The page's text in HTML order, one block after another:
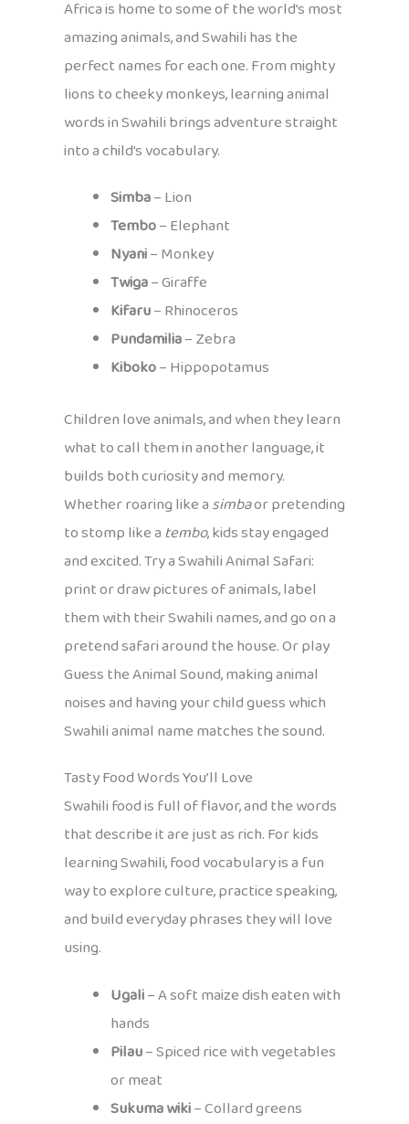
Africa is home to some of the world’s most
amazing animals, and Swahili has the
perfect names for each one. From mighty
lions to cheeky monkeys, learning animal
words in Swahili brings adventure straight
into a child’s vocabulary.
Simba– Lion
Tembo– Elephant
Nyani– Monkey
Twiga– Giraffe
Kifaru– Rhinoceros
Pundamilia– Zebra
Kiboko– Hippopotamus
Children love animals, and when they learn
what to call them in another language, it
builds both curiosity and memory.
Whether roaring like asimbaor pretending
to stomp like atembo, kids stay engaged
and excited. Try a Swahili Animal Safari:
print or draw pictures of animals, label
them with their Swahili names, and go on a
pretend safari around the house. Or play
Guess the Animal Sound, making animal
noises and having your child guess which
Swahili animal name matches the sound.
Tasty Food Words You’ll Love
Swahili food is full of flavor, and the words
that describe it are just as rich. For kids
learning Swahili, food vocabulary is a fun
way to explore culture, practice speaking,
and build everyday phrases they will love
using.
Ugali– A soft maize dish eaten with
hands
Pilau– Spiced rice with vegetables
or meat
Sukuma wiki– Collard greens